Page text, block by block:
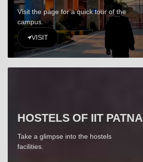
Visit the page for a quick tour of the
campus.
VISIT
HOSTELS OF IIT PATNA
Take a glimpse into the hostels
facilities.